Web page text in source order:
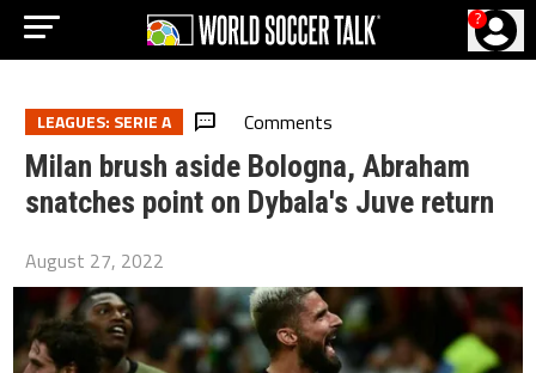
?
LEAGUES: SERIE A Comments
Milan brush aside Bologna, Abraham
snatches point on Dybala's Juve return
August 27, 2022